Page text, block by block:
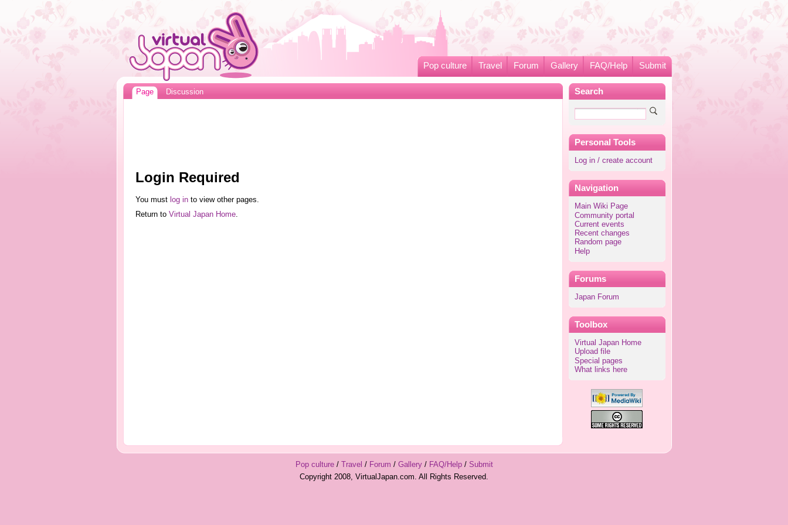
Pop culture Travel Forum Gallery FAQ/Help Submit
Search
Personal Tools
Log in / create account
Navigation
Main Wiki Page
Community portal
Current events
Recent changes
Random page
Help
Forums
Japan Forum
Toolbox
Virtual Japan Home
Upload file
Special pages
What links here
Page Discussion
Login Required
You must log into view other pages.
Return to Virtual Japan Home.
Pop culture/ Travel / Forum / Gallery/ FAQ/Help/ Submit
Copyright 2008, VirtualJapan.com. All Rights Reserved.